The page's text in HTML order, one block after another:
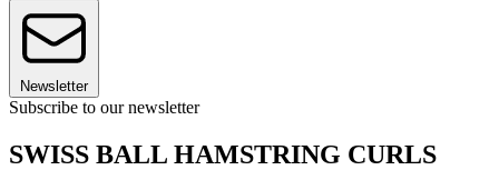
Newsletter
Subscribe to our newsletter
SWISS BALL HAMSTRING CURLS